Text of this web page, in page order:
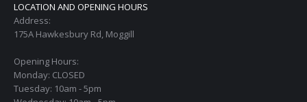
LOCATION AND OPENING HOURS
Address:
175A Hawkesbury Rd, Moggill
Opening Hours:
Monday: CLOSED
Tuesday: 10am - 5pm